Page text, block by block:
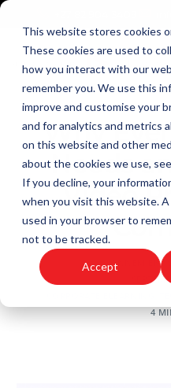
This website stores cookies
These cookies are used to
how you interact with our
remember you. We use this
improve and customise your
and for analytics and metrics
on this website and other
about the cookies we use,
If you decline, your
when you visit this website.
used in your browser to
not to be tracked.
Accept
Why
Needs
Video
ANNEMIEKE
4